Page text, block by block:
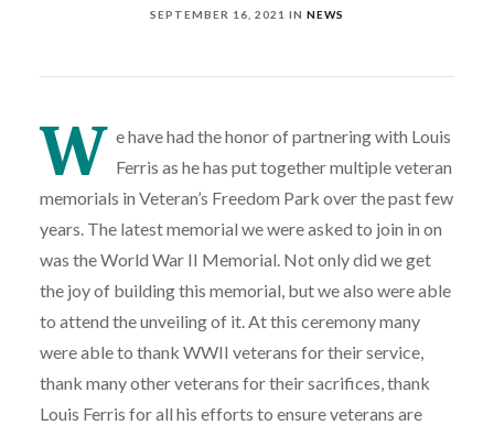
SEPTEMBER 16, 2021 IN NEWS
W e have had the honor of partnering with Louis
Ferris as he has put together multiple veteran
memorials in Veteran’s Freedom Park over the past few
years. The latest memorial we were asked to join in on
was the World War II Memorial. Not only did we get
the joy of building this memorial, but we also were able
to attend the unveiling of it. At this ceremony many
were able to thank WWII veterans for their service,
thank many other veterans for their sacrifices, thank
Louis Ferris for all his efforts to ensure veterans are